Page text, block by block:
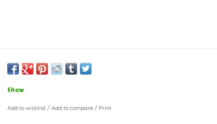
Shaw
Add to wishlist / Add to compare / Print